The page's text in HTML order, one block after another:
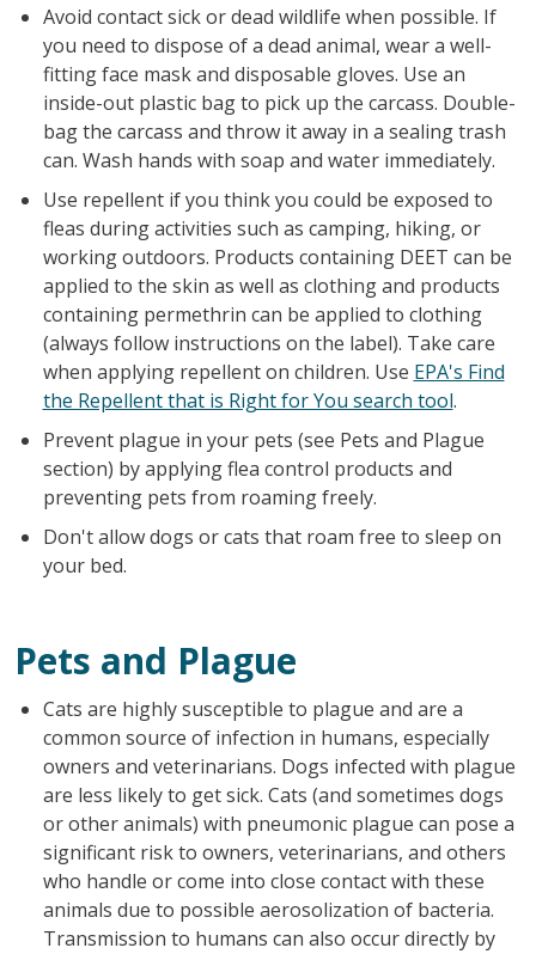
Avoid contact sick or dead wildlife when possible. If
you need to dispose of a dead animal, wear a well-
fitting face mask and disposable gloves. Use an
inside-out plastic bag to pick up the carcass. Double-
bag the carcass and throw it away in a sealing trash
can. Wash hands with soap and water immediately.
Use repellent if you think you could be exposed to
fleas during activities such as camping, hiking, or
working outdoors. Products containing DEET can be
applied to the skin as well as clothing and products
containing permethrin can be applied to clothing
(always follow instructions on the label). Take care
when applying repellent on children. Use EPA's Find
the Repellent that is Right for You search tool.
Prevent plague in your pets (see Pets and Plague
section) by applying flea control products and
preventing pets from roaming freely.
Don't allow dogs or cats that roam free to sleep on
your bed.
Pets and Plague
Cats are highly susceptible to plague and are a
common source of infection in humans, especially
owners and veterinarians. Dogs infected with plague
are less likely to get sick. Cats (and sometimes dogs
or other animals) with pneumonic plague can pose a
significant risk to owners, veterinarians, and others
who handle or come into close contact with these
animals due to possible aerosolization of bacteria.
Transmission to humans can also occur directly by